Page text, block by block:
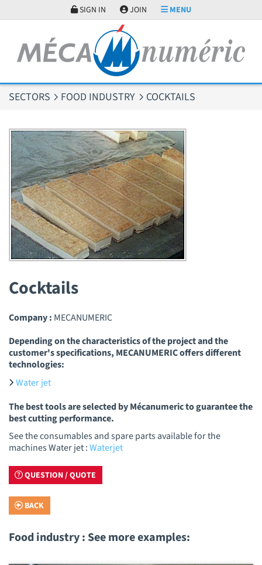
SIGN IN JOIN MENU
SECTORS FOOD INDUSTRY COCKTAILS
Cocktails
Company : MECANUMERIC
Depending on the characteristics of the project and the
customer's specifications, MECANUMERIC offers different
technologies:
Water jet
The best tools are selected by Mécanumeric to guarantee the
best cutting performance.
See the consumables and spare parts available for the
machines Water jet :Waterjet
QUESTION / QUOTE
BACK
Food industry : See more examples:
Cookies management panel